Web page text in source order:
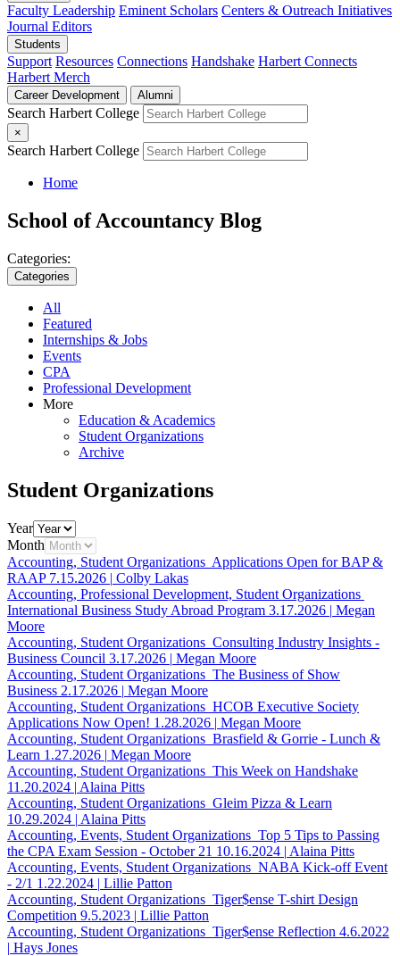
Faculty Leadership Eminent Scholars Centers & Outreach Initiatives
Journal Editors
Students
Support Resources Connections Handshake Harbert Connects
Harbert Merch
Career Development Alumni
Search Harbert College
×
Search Harbert College
Home
School of Accountancy Blog
Categories:
Categories
All
Featured
Internships & Jobs
Events
CPA
Professional Development
More
Education & Academics
Student Organizations
Archive
Student Organizations
Year
Month
Accounting, Student Organizations Applications Open for BAP &
RAAP 7.15.2026 | Colby Lakas
Accounting, Professional Development, Student Organizations
International Business Study Abroad Program 3.17.2026 | Megan
Moore
Accounting, Student Organizations Consulting Industry Insights -
Business Council 3.17.2026 | Megan Moore
Accounting, Student Organizations The Business of Show
Business 2.17.2026 | Megan Moore
Accounting, Student Organizations HCOB Executive Society
Applications Now Open! 1.28.2026 | Megan Moore
Accounting, Student Organizations Brasfield & Gorrie - Lunch &
Learn 1.27.2026 | Megan Moore
Accounting, Student Organizations This Week on Handshake
11.20.2024 | Alaina Pitts
Accounting, Student Organizations Gleim Pizza & Learn
10.29.2024 | Alaina Pitts
Accounting, Events, Student Organizations Top 5 Tips to Passing
the CPA Exam Session - October 21 10.16.2024 | Alaina Pitts
Accounting, Events, Student Organizations NABA Kick-off Event
- 2/1 1.22.2024 | Lillie Patton
Accounting, Student Organizations Tiger$ense T-shirt Design
Competition 9.5.2023 | Lillie Patton
Accounting, Student Organizations Tiger$ense Reflection 4.6.2022
| Hays Jones